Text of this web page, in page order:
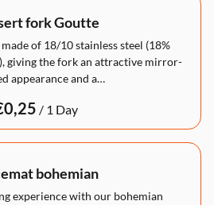
fork Goutte
of 18/10 stainless steel (18%
giving the fork an attractive mirror-
appearance and a…
/
bohemian
experience with our bohemian